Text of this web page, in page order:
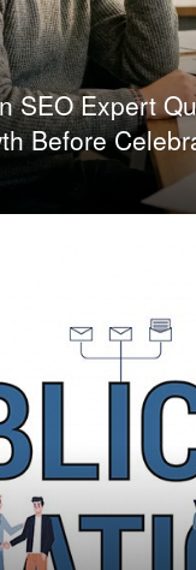
SEO Expert
Before